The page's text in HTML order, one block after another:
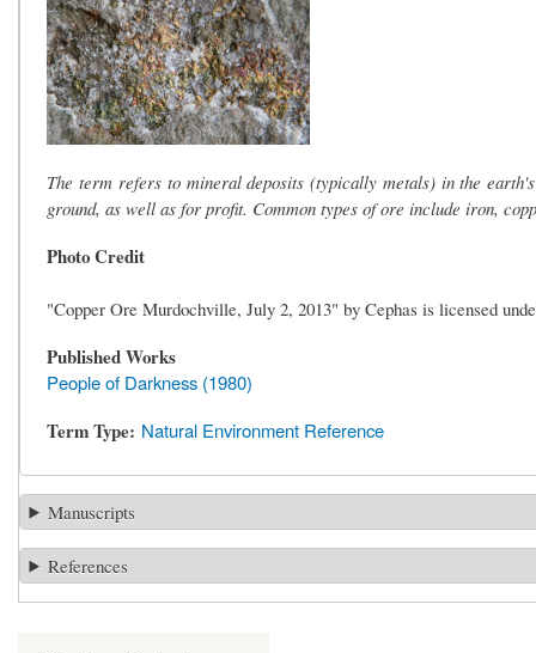
The term refers to mineral deposits (typically metals) in the
ground, as well as for profit. Common types of ore include iron,
Photo Credit
"Copper Ore Murdochville, July 2, 2013" by Cephas is licensed
Published Works
People of Darkness (1980)
Term Type Natural Environment Reference
Manuscripts
References